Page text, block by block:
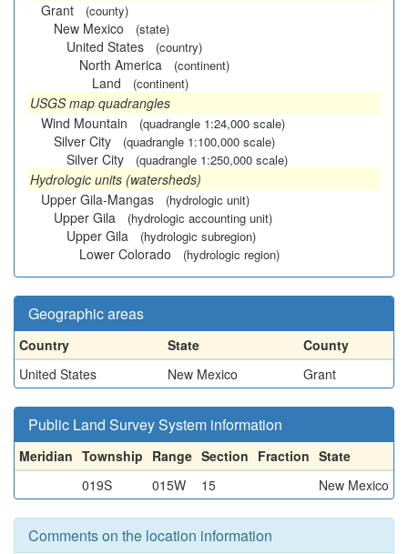
Grant
(county)
New Mexico (state)
United States (country)
North America (continent)
Land (continent)
USGS map quadrangles
Wind Mountain
(quadrangle 1:24,000 scale)
Silver City (quadrangle 1:100,000 scale)
Silver City (quadrangle 1:250,000 scale)
Hydrologic units (watersheds)
Upper Gila-Mangas
(hydrologic unit)
Upper Gila (hydrologic accounting unit)
Upper Gila (hydrologic subregion)
Lower Colorado (hydrologic region)
Geographic areas
Country State
County
United States
New Mexico Grant
Public Land Survey System information
Meridian Township Range Section Fraction State
019S
015W 15 New Mexico
Comments on the location information